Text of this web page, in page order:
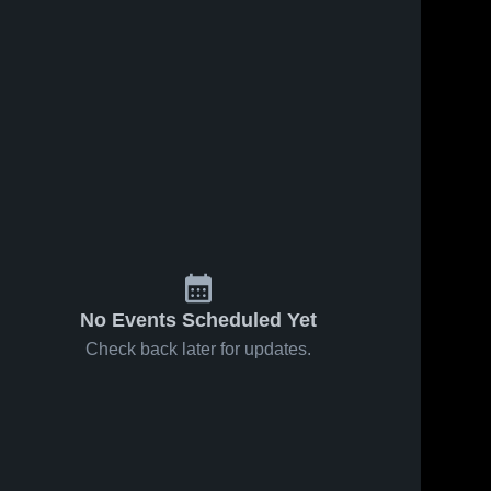
No Events Scheduled Yet
Check back later for updates.